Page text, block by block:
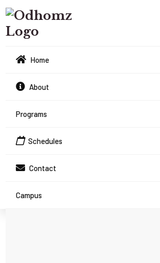
Home
About
Programs
Schedules
Contact
Campus